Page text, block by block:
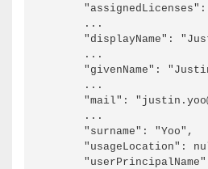
"assignedLicenses":
      ...
"displayName":
      ...
"givenName":
      ...
"mail":
      ...
      "surname": "Yoo",
"usageLocation":